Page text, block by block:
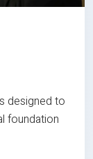
designed to
foundation